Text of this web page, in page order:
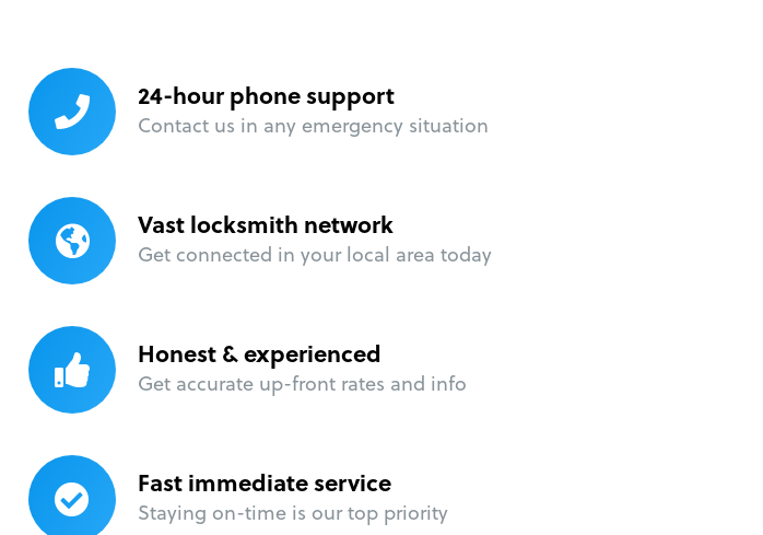
24-hour phone support
Contact us in any emergency situation
Vast locksmith network
Get connected in your local area today
Honest & experienced
Get accurate up-front rates and info
Fast immediate service
Staying on-time is our top priority